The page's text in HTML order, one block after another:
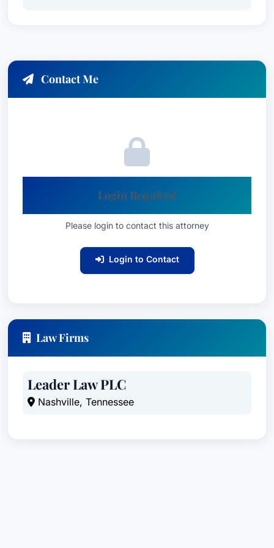
to investigate claims involving misdiagnosis,
surgical errors, medication errors, birth injuries,
and other negligent acts by healthcare
professionals. He fights tirelessly to secure
compensation for his clients who have suffered
harm due to substandard medical care.
Product Liability Litigation - Plaintiffs:
represents individuals who have been injured by
design, manufacturing, and regulatory standards,
manufacturers and distributors.
Professional Malpractice Law - Plaintiffs:
Contact Me
Login Required
Please login to contact this attorney
Login to Contact
Law Firms
Leader Law PLC
Nashville, Tennessee